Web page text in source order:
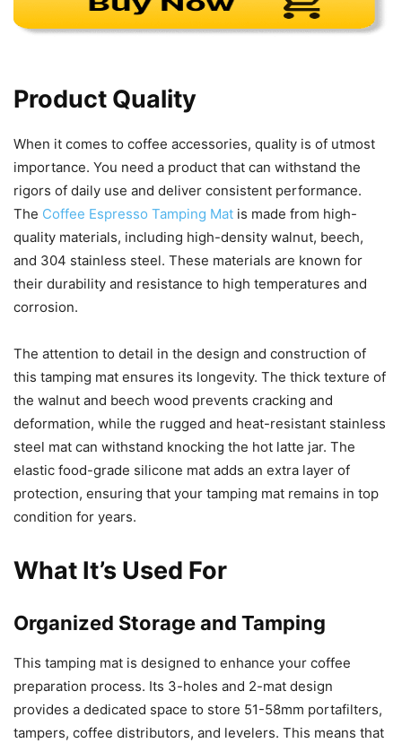
Product Quality
When it comes to coffee accessories, quality is of utmost
importance. You need a product that can withstand the
rigors of daily use and deliver consistent performance.
The Coffee Espresso Tamping Mat is made from high-
quality materials, including high-density walnut, beech,
and 304 stainless steel. These materials are known for
their durability and resistance to high temperatures and
corrosion.
The attention to detail in the design and construction of
this tamping mat ensures its longevity. The thick texture of
the walnut and beech wood prevents cracking and
deformation, while the rugged and heat-resistant stainless
steel mat can withstand knocking the hot latte jar. The
elastic food-grade silicone mat adds an extra layer of
protection, ensuring that your tamping mat remains in top
condition for years.
What It’s Used For
Organized Storage and Tamping
This tamping mat is designed to enhance your coffee
preparation process. Its 3-holes and 2-mat design
provides a dedicated space to store 51-58mm portafilters,
tampers, coffee distributors, and levelers. This means that